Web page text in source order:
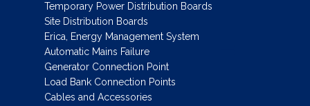
Temporary Power Distribution Boards
Site Distribution Boards
Erica, Energy Management System
Automatic Mains Failure
Generator Connection Point
Load Bank Connection Points
Cables and Accessories